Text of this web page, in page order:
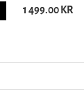
1 499.00 KR